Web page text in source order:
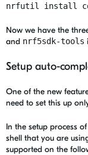
nrfutil install
Now we have the
and nrf5sdk-tools
Setup auto-
One of the new
need to set this up
In the setup process
shell that you are
supported on the